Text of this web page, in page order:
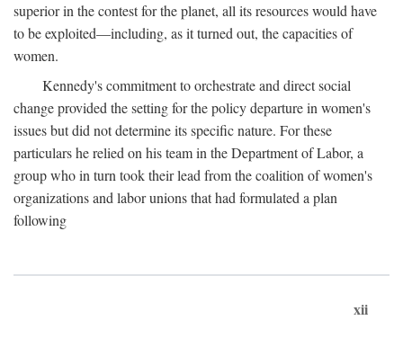
superior in the contest for the planet, all its resources would have
to be exploited—including, as it turned out, the capacities of
women.
Kennedy's commitment to orchestrate and direct social
change provided the setting for the policy departure in women's
issues but did not determine its specific nature. For these
particulars he relied on his team in the Department of Labor, a
group who in turn took their lead from the coalition of women's
organizations and labor unions that had formulated a plan
following
xii